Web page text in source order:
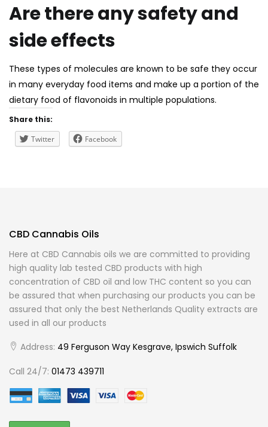
Are there any safety and
side effects
These types of molecules are known to be safe they occur
in many everyday food items and make up a portion of the
dietary food of flavonoids in multiple populations.
Share this:
Twitter
Facebook
CBD Cannabis Oils
Here at CBD Cannabis oils we are committed to providing
high quality lab tested CBD products with high
concentration of CBD oil and low THC content so you can
be assured that when purchasing our products you can be
assured that only the best Netherlands Quality extracts are
used in all our products
Address: 49 Ferguson Way Kesgrave, Ipswich Suffolk
Call 24/7: 01473 439711